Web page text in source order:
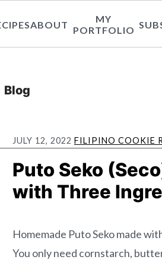
ABOUT
MY
PORTFOLIO
Blog
JULY 12, 2022 FILIPINO COOKIE
Puto Seko
with Three
Homemade Puto Seko made
You only need cornstarch,